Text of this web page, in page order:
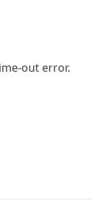
out error.